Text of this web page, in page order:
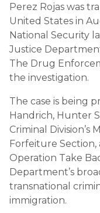
Perez Rojas was
United States in
National Security
Justice
The Drug
the investigation.
The case is being
Handrich, Hunter
Criminal Division’s
Forfeiture
Operation Take
Department’s
transnational
immigration.